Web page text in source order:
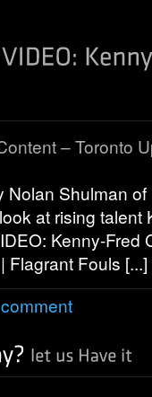
– Toronto
Nolan Shulman
at rising talent
Kenny-Fred
Flagrant Fouls [...]